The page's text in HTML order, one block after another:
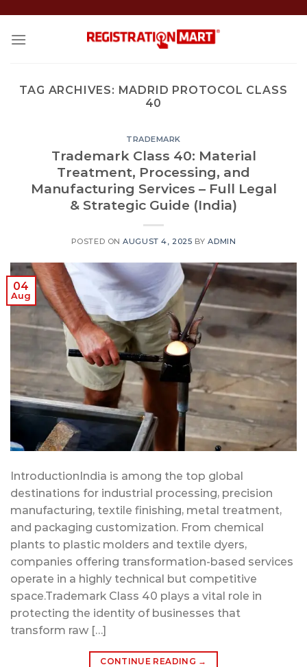
content
TAG ARCHIVES: MADRID PROTOCOL CLASS
40
TRADEMARK
Trademark Class 40: Material
Treatment, Processing, and
Manufacturing Services – Full Legal
& Strategic Guide (India)
POSTED ONAUGUST 4, 2025 BYADMIN
04
Aug
IntroductionIndia is among the top global
destinations for industrial processing, precision
manufacturing, textile finishing, metal treatment,
and packaging customization. From chemical
plants to plastic molders and textile dyers,
companies offering transformation-based services
operate in a highly technical but competitive
space.Trademark Class 40 plays a vital role in
protecting the identity of businesses that
transform raw […]
CONTINUE READING →